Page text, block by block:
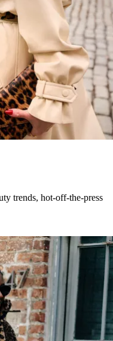
trends, hot-off-the-press